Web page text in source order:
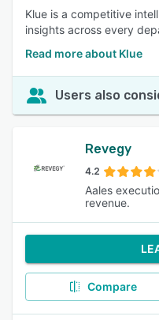
Klue is a competitive
insights across every
Read more about Klue
Users also
Revegy
4.2
Aales
revenue.
Compare